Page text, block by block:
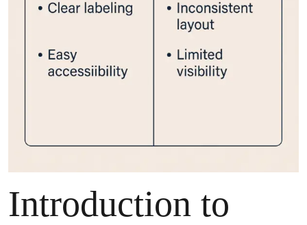
Introduction to